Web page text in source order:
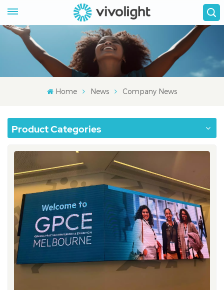
Home News Company News
Product Categories